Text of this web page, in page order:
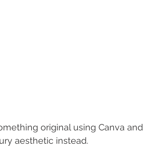
original using Canva and
aesthetic instead.